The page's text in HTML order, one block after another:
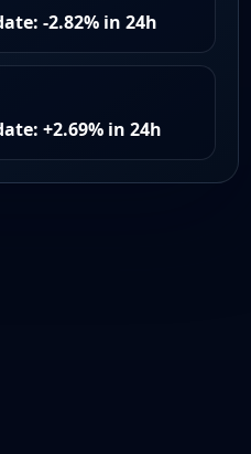
-2.82% in 24h
+2.69% in 24h